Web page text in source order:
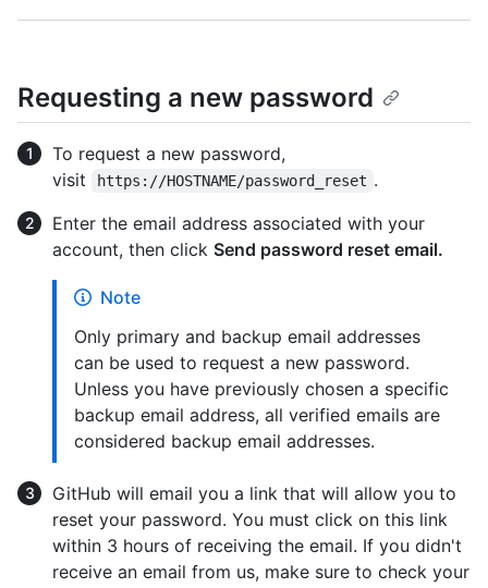
Requesting a new password
To request a new password,
visit
https://HOSTNAME/password_reset .
Enter the email address associated with your
account, then click Send password reset email.
Note
Only primary and backup email addresses
can be used to request a new password.
Unless you have previously chosen a specific
backup email address, all verified emails are
considered backup email addresses.
GitHub will email you a link that will allow you to
reset your password. You must click on this link
within 3 hours of receiving the email. If you didn't
receive an email from us, make sure to check your